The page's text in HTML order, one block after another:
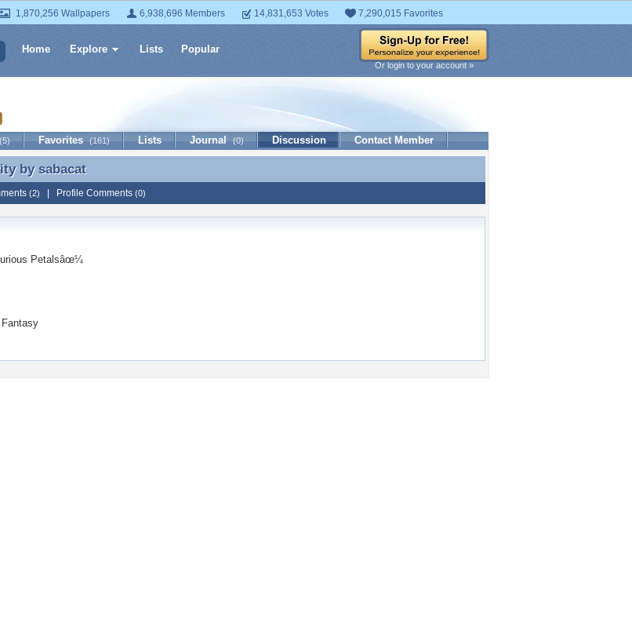
1,870,256 Wallpapers 6,938,696 Members 14,831,653 Votes 7,290,015 Favorites
Home Explore Lists Popular
Or login to your account »
(5) Favorites (161) Lists Journal (0) Discussion Contact Member
by sabacat
by sabacat
(2) Profile Comments (0)
Petalsâœ¼